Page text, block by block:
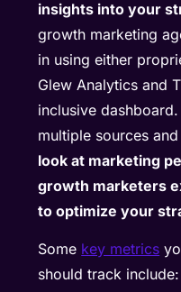
insights into your
growth marketing
in using either
Glew Analytics and
inclusive
multiple sources
look at marketing
growth marketers
to optimize your
Some key metrics
should track include: